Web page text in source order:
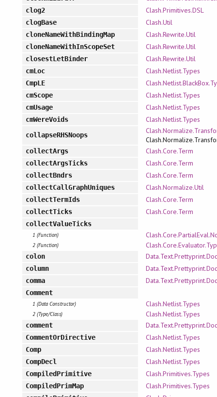
clog2 Clash.Primitives.DSL
clogBase Clash.Util
cloneNameWithBindingMap Clash.Rewrite.Util
cloneNameWithInScopeSet Clash.Rewrite.Util
closestLetBinder Clash.Rewrite.Util
cmLoc Clash.Netlist.Types
CmpLE
cmScope Clash.Netlist.Types
cmUsage Clash.Netlist.Types
cmWereVoids Clash.Netlist.Types
collapseRHSNoops
collectArgs Clash.Core.Term
collectArgsTicks Clash.Core.Term
collectBndrs Clash.Core.Term
collectCallGraphUniques Clash.Normalize.Util
collectTermIds Clash.Core.Term
collectTicks Clash.Core.Term
collectValueTicks
1 (Function)
2 (Function)
colon
column
comma
Comment
1 (Data Constructor) Clash.Netlist.Types
2 (Type/Class) Clash.Netlist.Types
comment
CommentOrDirective Clash.Netlist.Types
Comp Clash.Netlist.Types
CompDecl Clash.Netlist.Types
CompiledPrimitive Clash.Primitives.Types
CompiledPrimMap Clash.Primitives.Types